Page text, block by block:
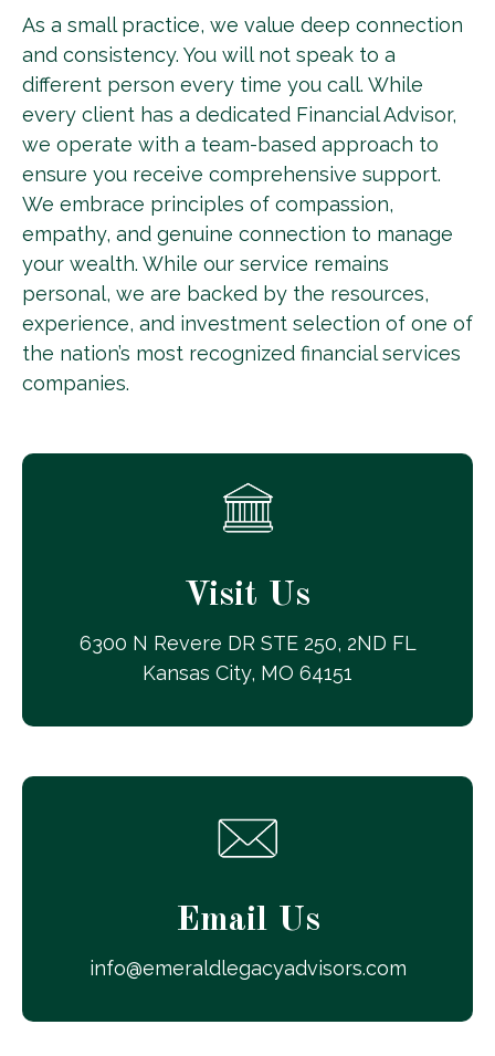
As a small practice, we value deep connection
and consistency. You will not speak to a
different person every time you call. While
every client has a dedicated Financial Advisor,
we operate with a team-based approach to
ensure you receive comprehensive support.
We embrace principles of compassion,
empathy, and genuine connection to manage
your wealth. While our service remains
personal, we are backed by the resources,
experience, and investment selection of one of
the nation’s most recognized financial services
companies.
Visit Us
6300 N Revere DR STE 250, 2ND FL
Kansas City, MO 64151
Email Us
info@emeraldlegacyadvisors.com